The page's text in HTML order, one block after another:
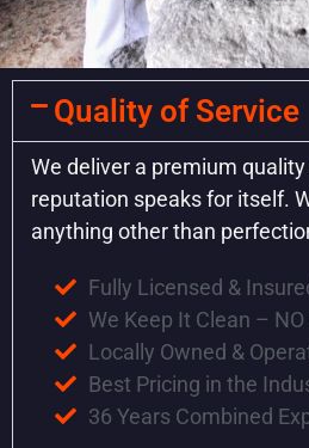
Quality of Service
We deliver a premium
reputation speaks for itself.
anything other than
Fully Licensed &
We Keep It Clean – NO
Locally Owned &
Best Pricing in the
36 Years Combined